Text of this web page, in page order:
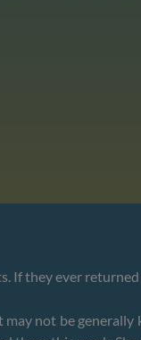
they ever
not be